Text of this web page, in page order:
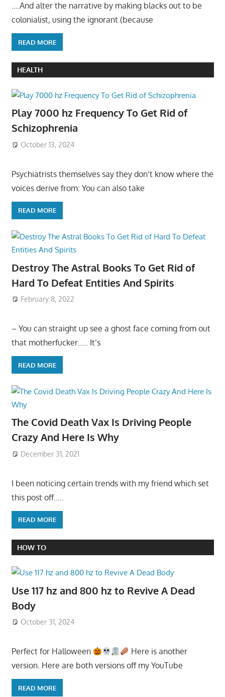
….And alter the narrative by making blacks out to be
colonialist, using the ignorant (because
READ MORE
HEALTH
Play 7000 hz Frequency To Get Rid of
Schizophrenia
October 13, 2024
Psychiatrists themselves say they don’t know where the
voices derive from: You can also take
READ MORE
Destroy The Astral Books To Get Rid of
Hard To Defeat Entities And Spirits
February 8, 2022
– You can straight up see a ghost face coming from out
that motherfucker….. It’s
READ MORE
The Covid Death Vax Is Driving People
Crazy And Here Is Why
December 31, 2021
I been noticing certain trends with my friend which set
this post off…..
READ MORE
HOW TO
Use 117 hz and 800 hz to Revive A Dead
Body
October 31, 2024
Perfect for Halloween
Here is another
version. Here are both versions off my YouTube
READ MORE